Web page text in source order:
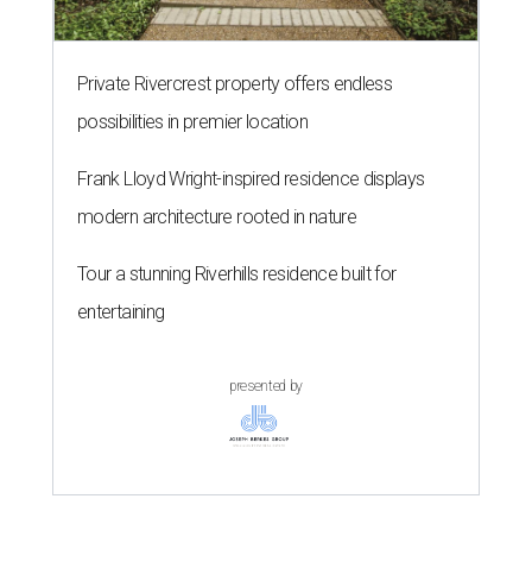
Private Rivercrest property offers endless
possibilities in premier location
Frank Lloyd Wright-inspired residence displays
modern architecture rooted in nature
Tour a stunning Riverhills residence built for
entertaining
presented by